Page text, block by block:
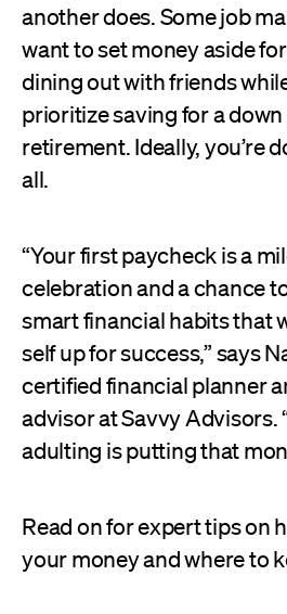
another does. Some job
want to set money aside
dining out with friends
prioritize saving for a
retirement. Ideally, you’re
all.
“Your first paycheck is a
celebration and a chance
smart financial habits that
self up for success,” says
certified financial planner
advisor at Savvy Advisors.
adulting is putting that
Read on for expert tips on
your money and where to